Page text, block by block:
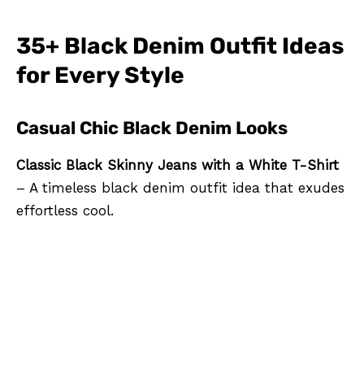
35+ Black Denim Outfit Ideas
for Every Style
Casual Chic Black Denim Looks
Classic Black Skinny Jeans with a White T-Shirt
– A timeless black denim outfit idea that exudes
effortless cool.